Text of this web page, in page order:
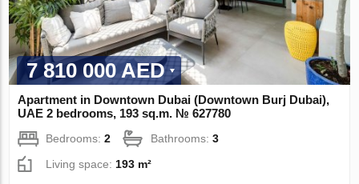
7 810 000 AED
Apartment in Downtown Dubai (Downtown Burj Dubai),
UAE 2 bedrooms, 193 sq.m. № 627780
Bedrooms:2 Bathrooms:3
Living space:193 m²